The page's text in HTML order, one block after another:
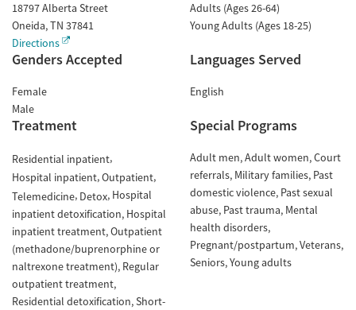
18797 Alberta Street
Oneida,TN 37841
Directions
Adults (Ages 26-64)
Young Adults (Ages 18-25)
Genders Accepted
Female
Male
Languages Served
English
Treatment
Residential inpatient
Hospital inpatient Outpatient
Telemedicine Detox Hospital
inpatient detoxification Hospital
inpatient treatment Outpatient
(methadone/buprenorphine or
naltrexone treatment) Regular
outpatient treatment
Residential detoxification Short-
Special Programs
Adult men Adult women Court
referrals Military families Past
domestic violence Past sexual
abuse Past trauma Mental
health disorders
Pregnant/postpartum Veterans
Seniors Young adults